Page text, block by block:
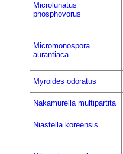
Microlunatus
phosphovorus
Micromonospora
aurantiaca
Myroides odoratus
Nakamurella multipartita
Niastella koreensis